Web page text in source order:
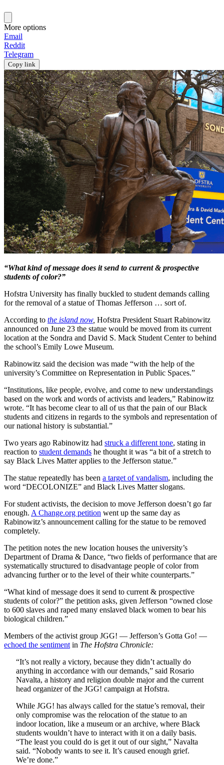
More options
Email
Reddit
Telegram
Copy link
“What kind of message does it send to current & prospective
students of color?”
Hofstra University has finally buckled to student demands calling
for the removal of a statue of Thomas Jefferson … sort of.
According to the island now, Hofstra President Stuart Rabinowitz
announced on June 23 the statue would be moved from its current
location at the Sondra and David S. Mack Student Center to behind
the school’s Emily Lowe Museum.
Rabinowitz said the decision was made “with the help of the
university’s Committee on Representation in Public Spaces.”
“Institutions, like people, evolve, and come to new understandings
based on the work and words of activists and leaders,” Rabinowitz
wrote. “It has become clear to all of us that the pain of our Black
students and citizens in regards to the symbols and representation of
our national history is substantial.”
Two years ago Rabinowitz had struck a different tone, stating in
reaction to student demands he thought it was “a bit of a stretch to
say Black Lives Matter applies to the Jefferson statue.”
The statue repeatedly has been a target of vandalism, including the
word “DECOLONIZE” and Black Lives Matter slogans.
For student activists, the decision to move Jefferson doesn’t go far
enough. A Change.org petition went up the same day as
Rabinowitz’s announcement calling for the statue to be removed
completely.
The petition notes the new location houses the university’s
Department of Drama & Dance, “two fields of performance that are
systematically structured to disadvantage people of color from
advancing further or to the level of their white counterparts.”
“What kind of message does it send to current & prospective
students of color?” the petition asks, given Jefferson “owned close
to 600 slaves and raped many enslaved black women to bear his
biological children.”
Members of the activist group JGG! — Jefferson’s Gotta Go! —
echoed the sentiment in The Hofstra Chronicle:
“It’s not really a victory, because they didn’t actually do
anything in accordance with our demands,” said Rosario
Navalta, a history and religion double major and the current
head organizer of the JGG! campaign at Hofstra.
While JGG! has always called for the statue’s removal, their
only compromise was the relocation of the statue to an
indoor location, like a museum or an archive, where Black
students wouldn’t have to interact with it on a daily basis.
“The least you could do is get it out of our sight,” Navalta
said. “Nobody wants to see it. It’s caused enough grief.
We’re done.”